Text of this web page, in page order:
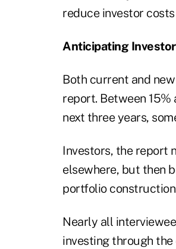
reduce investor
Anticipating
Both current and
report. Between
next three years,
Investors, the report
elsewhere, but then
portfolio
Nearly all
investing through the